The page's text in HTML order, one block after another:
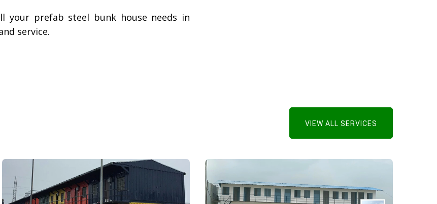
your prefab steel bunk house needs in
service.
VIEW ALL SERVICES